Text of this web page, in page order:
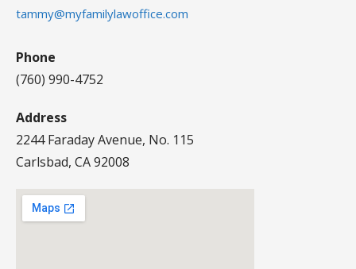
tammy@myfamilylawoffice.com
Phone
(760) 990-4752
Address
2244 Faraday Avenue, No. 115
Carlsbad, CA 92008